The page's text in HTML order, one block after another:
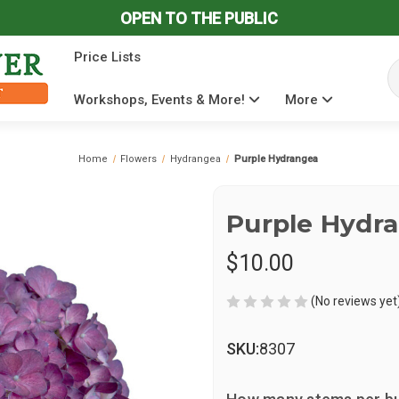
OPEN TO THE PUBLIC
Price Lists
Workshops, Events & More! More
Home Flowers Hydrangea Purple Hydrangea
Purple
$10.00
(No reviews
SKU:8307